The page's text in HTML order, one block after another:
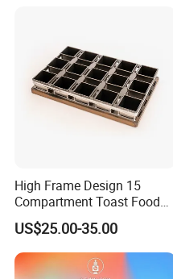
High Frame Design 15
Compartment Toast Food
Grade Baking Tray Pan for
Luxury Restaurant
US$25.00-35.00